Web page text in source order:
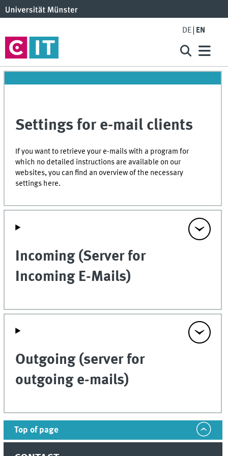
DE EN
Settings for e-mail clients
If you want to retrieve your e-mails with a program for
which no detailed instructions are available on our
websites, you can find an overview of the necessary
settings here.
Incoming (Server for
Incoming E-Mails)
Outgoing (server for
outgoing e-mails)
Top of page